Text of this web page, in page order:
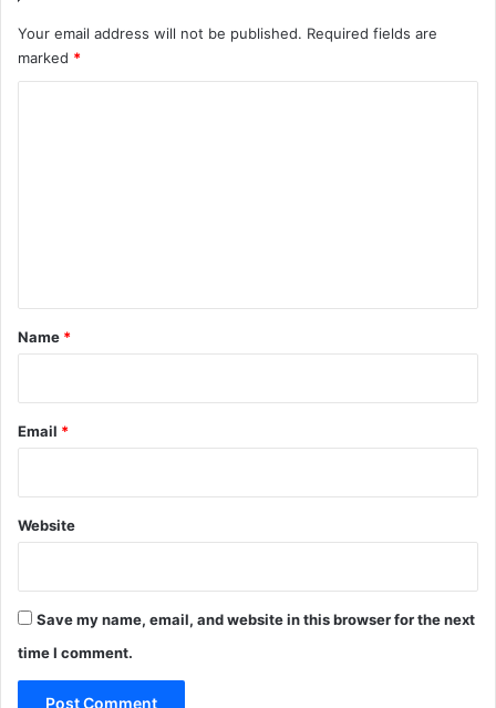
Your email address will not be published. Required fields are
marked *
*
Name *
Email *
Website
Save my name, email, and website in this browser for the next
time I comment.